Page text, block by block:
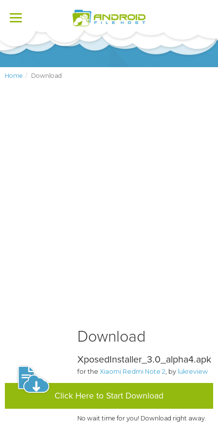
Toggle
Home Download
Download
XposedInstaller_3.0_alpha4.apk
for theXiaomi Redmi Note 2, by lukreview
Click Here to Start Download
No wait time for you! Download right away.